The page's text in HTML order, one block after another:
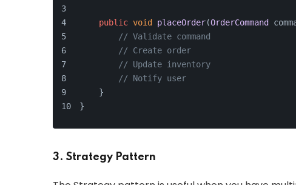
public void placeOrder(OrderCommand
// Validate command
// Create order
// Update inventory
// Notify user
    }
}
3. Strategy Pattern